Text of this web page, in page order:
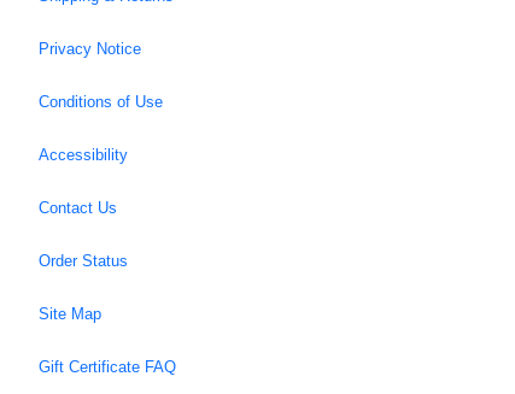
Privacy Notice
Conditions of Use
Accessibility
Contact Us
Order Status
Site Map
Gift Certificate FAQ